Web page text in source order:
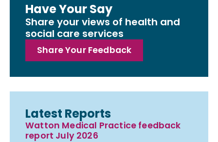
Have Your Say
Share your views of health and
social care services
Share Your Feedback
Latest Reports
Watton Medical Practice feedback
report July 2026